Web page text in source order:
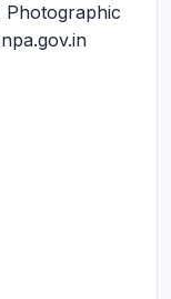
Photographic